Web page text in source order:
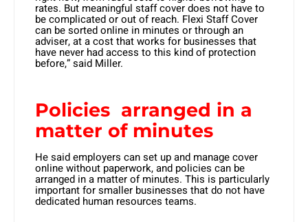
rates. But meaningful staff cover does not have to
be complicated or out of reach. Flexi Staff Cover
can be sorted online in minutes or through an
adviser, at a cost that works for businesses that
have never had access to this kind of protection
before,” said Miller.
Policies arranged in a
matter of minutes
He said employers can set up and manage cover
online without paperwork, and policies can be
arranged in a matter of minutes. This is particularly
important for smaller businesses that do not have
dedicated human resources teams.